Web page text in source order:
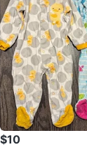
$10